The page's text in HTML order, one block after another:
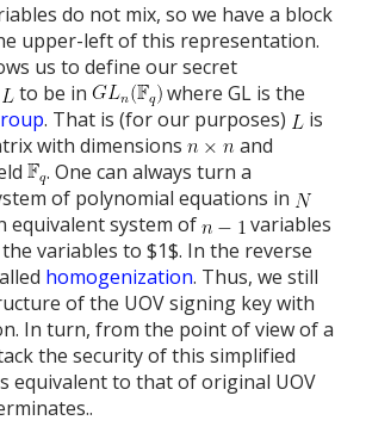
do not mix, so we have a block
upper-left of this representation.
us to define our secret
to be in
where GL is the
. That is (for our purposes)
is
with dimensions
and
. One can always turn a
of polynomial equations in
equivalent system of
variables
variables to $1$. In the reverse
homogenization. Thus, we still
of the UOV signing key with
In turn, from the point of view of a
the security of this simplified
equivalent to that of original UOV